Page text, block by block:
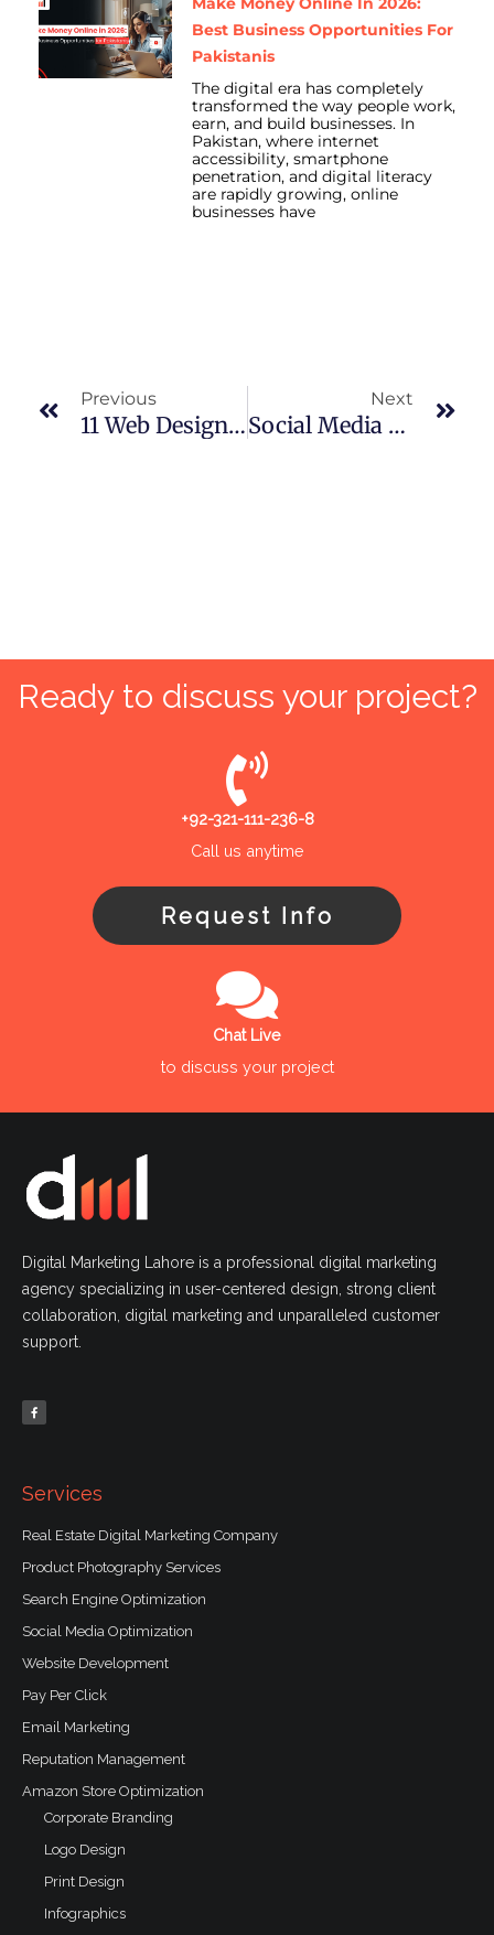
Best Business Opportunities For
Pakistanis
The digital era has completely
transformed the way people work,
earn, and build businesses. In
Pakistan, where internet
accessibility, smartphone
penetration, and digital literacy
are rapidly growing, online
businesses have
Previous
11 Web Design Trends That Will Keep Visitors Coming Back In Pakistan
Next
Social Media Marketing Secrets That Are Changing Overnight In Lahore
Ready to discuss your project?
+92-321-111-236-8
Call us anytime
Request Info
Chat Live
to discuss your project
Digital Marketing Lahore is a professional digital marketing
agency specializing in user-centered design, strong client
collaboration, digital marketing and unparalleled customer
support.
c
e
b
Services
Real Estate Digital Marketing Company
Product Photography Services
Search Engine Optimization
Social Media Optimization
Website Development
Pay Per Click
Email Marketing
Reputation Management
Amazon Store Optimization
Corporate Branding
Logo Design
Print Design
Infographics